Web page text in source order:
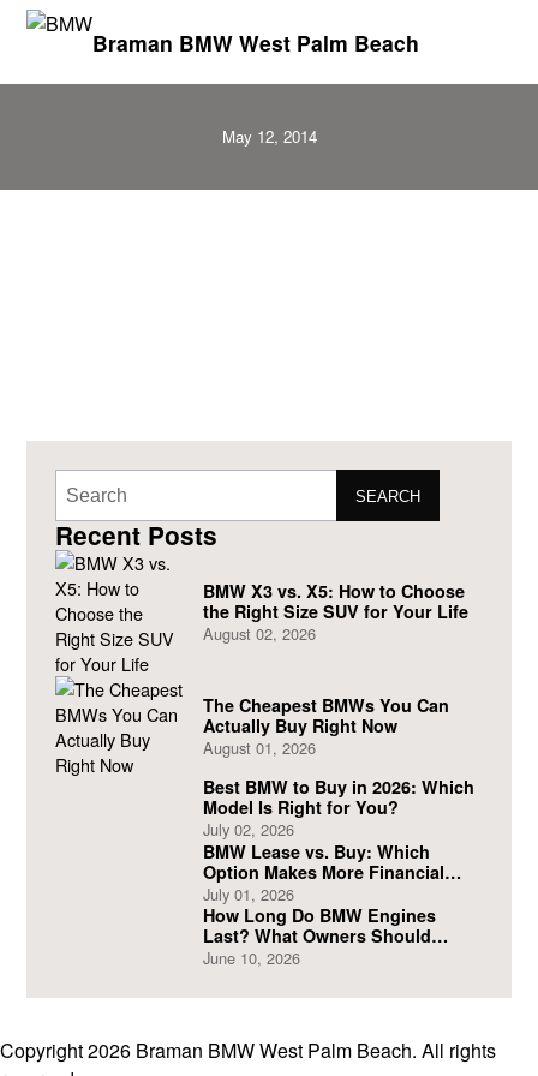
Braman BMW West Palm Beach
May 12, 2014
SEARCH
Recent Posts
BMW X3 vs. X5: How to Choose
the Right Size SUV for Your Life
August 02, 2026
The Cheapest BMWs You Can
Actually Buy Right Now
August 01, 2026
Best BMW to Buy in 2026: Which
Model Is Right for You?
July 02, 2026
BMW Lease vs. Buy: Which
Option Makes More Financial
Sense?
July 01, 2026
How Long Do BMW Engines
Last? What Owners Should
Expect
June 10, 2026
Copyright 2026 Braman BMW West Palm Beach. All rights